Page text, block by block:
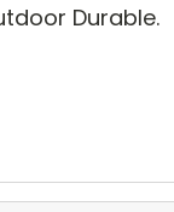
Durable.